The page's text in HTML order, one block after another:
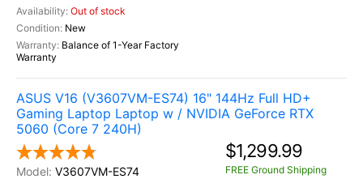
Out of stock
New
Balance of 1-Year Factory
Warranty
ASUS V16 (V3607VM-ES74) 16" 144Hz Full HD+
Gaming Laptop Laptop w / NVIDIA GeForce RTX
5060 (Core 7 240H)
V3607VM-ES74
$1,299.99
FREE Ground Shipping